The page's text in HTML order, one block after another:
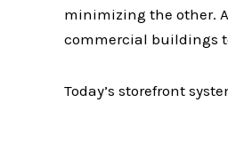
minimizing the other.
commercial buildings
Today’s storefront